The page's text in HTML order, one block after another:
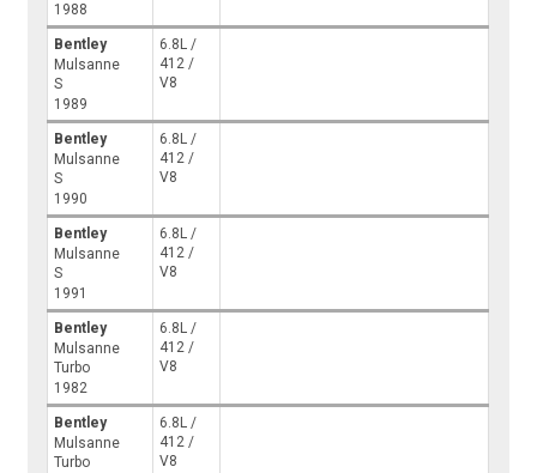
1988
Bentley
Mulsanne
S
1989
6.8L /
412 /
V8
Bentley
Mulsanne
S
1990
6.8L /
412 /
V8
Bentley
Mulsanne
S
1991
6.8L /
412 /
V8
Bentley
Mulsanne
Turbo
1982
6.8L /
412 /
V8
Bentley
Mulsanne
Turbo
6.8L /
412 /
V8